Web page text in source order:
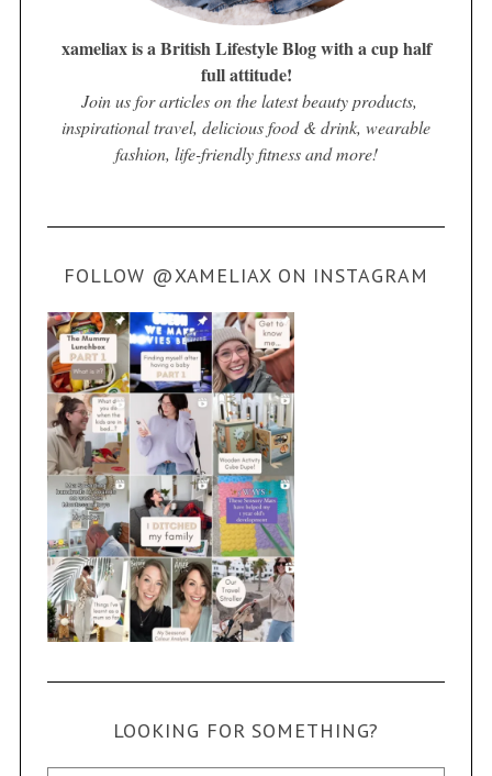
xameliax is a British Lifestyle Blog with a cup half
full attitude!
Join us for articles on the latest beauty products,
inspirational travel, delicious food & drink, wearable
fashion, life-friendly fitness and more!
FOLLOW @XAMELIAX ON INSTAGRAM
LOOKING FOR SOMETHING?